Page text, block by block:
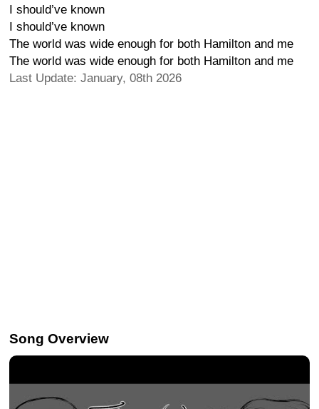
I should’ve known
I should’ve known
The world was wide enough for both Hamilton and me
The world was wide enough for both Hamilton and me
Last Update: January, 08th 2026
Song Overview